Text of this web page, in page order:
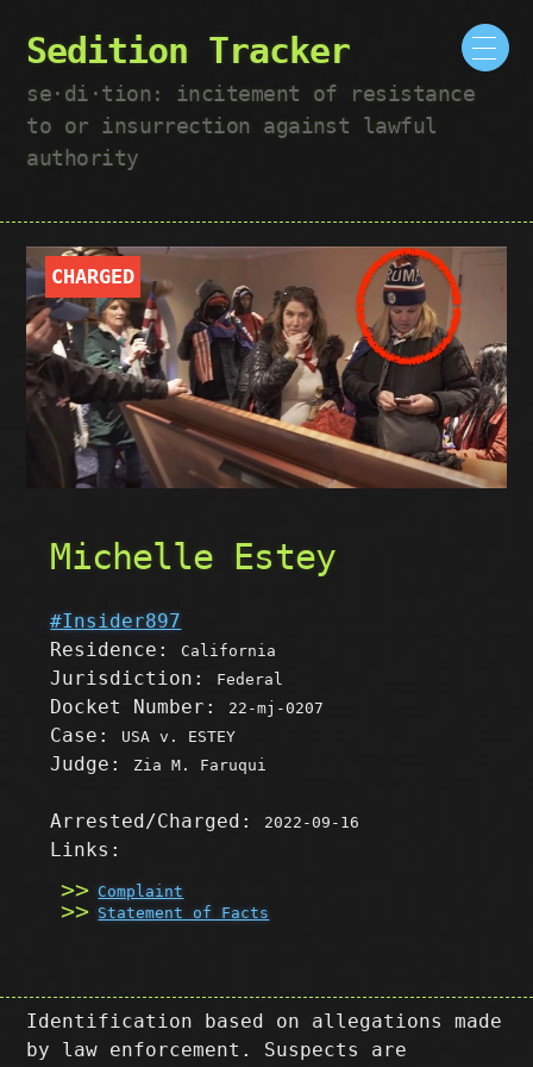
Sedition Tracker
se·​di·​tion: incitement of resistance
to or insurrection against lawful
authority
CHARGED
Michelle Estey
#Insider897
Residence:
California
Jurisdiction: Federal
Docket Number: 22-mj-0207
Case: USA v. ESTEY
Judge: Zia M. Faruqui
Arrested/Charged: 2022-09-16
Links:
Complaint
Statement of Facts
Identification based on allegations made
by law enforcement. Suspects are